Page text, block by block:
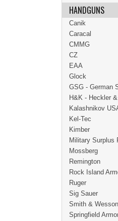
HANDGUNS
Canik
Caracal
CMMG
CZ
EAA
Glock
GSG - German
H&K - Heckler
Kalashnikov
Kel-Tec
Kimber
Military Surplus
Mossberg
Remington
Rock Island
Ruger
Sig Sauer
Smith & Wesson
Springfield